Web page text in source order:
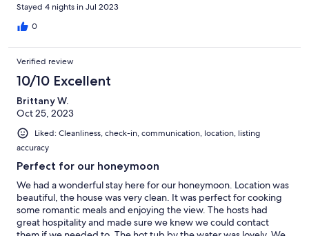
Stayed 4 nights in Jul 2023
0
Verified review
10/10 Excellent
Brittany W.
Oct 25, 2023
Liked: Cleanliness, check-in, communication, location, listing
accuracy
Perfect for our honeymoon
We had a wonderful stay here for our honeymoon. Location was
beautiful, the house was very clean. It was perfect for cooking
some romantic meals and enjoying the view. The hosts had
great hospitality and made sure we knew we could contact